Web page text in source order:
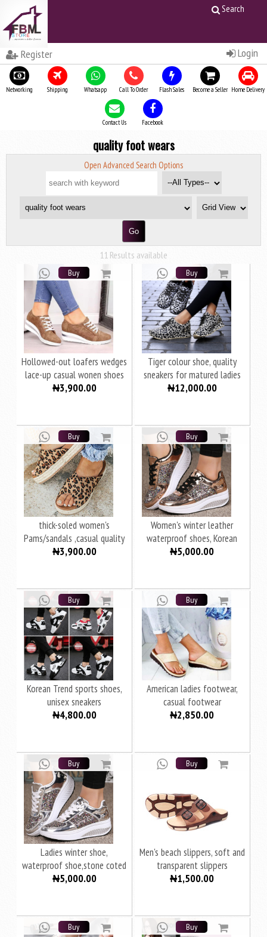
Search
Register Login
Networking Shipping Whatsapp Call To Order Flash Sales Become a Seller Home Delivery
Contact Us Facebook
quality foot wears
Open Advanced Search Options
11 Results available
Hollowed-out loafers wedges
lace-up casual wonen shoes
women
₦3,900.00
Buy
Tiger colour shoe, quality
sneakers for matured ladies
₦12,000.00
Buy
thick-soled women's
Pams/sandals ,casual quality
thick Wear
₦3,900.00
Buy
Women's winter leather
waterproof shoes, Korean
version women's shoes
₦5,000.00
Buy
Korean Trend sports shoes,
unisex sneakers
₦4,800.00
Buy
American ladies footwear,
casual footwear
₦2,850.00
Buy
Ladies winter shoe,
waterproof shoe,stone coted
shoes
₦5,000.00
Buy
Men's beach slippers, soft and
transparent slippers
₦1,500.00
Buy
Buy Buy